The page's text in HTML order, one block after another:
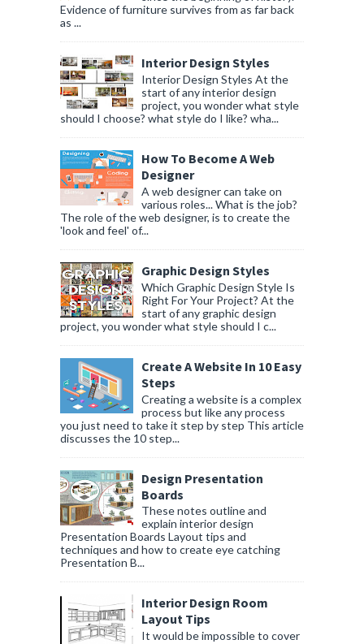
Evidence of furniture survives from as far back
as ...
Interior Design Styles
Interior Design Styles At the
start of any interior design
project, you wonder what style
should I choose? what style do I like? wha...
How To Become A Web
Designer
A web designer can take on
various roles... What is the job?
The role of the web designer, is to create the
'look and feel' of...
Graphic Design Styles
Which Graphic Design Style Is
Right For Your Project? At the
start of any graphic design
project, you wonder what style should I c...
Create A Website In 10 Easy
Steps
Creating a website is a complex
process but like any process
you just need to take it step by step This article
discusses the 10 step...
Design Presentation
Boards
These notes outline and
explain interior design
Presentation Boards Layout tips and
techniques and how to create eye catching
Presentation B...
Interior Design Room
Layout Tips
It would be impossible to cover